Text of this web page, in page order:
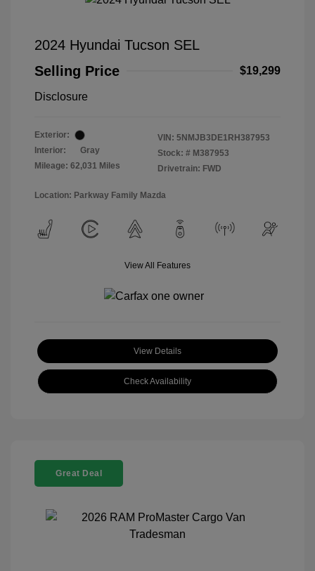
2024 Hyundai Tucson SEL
Selling Price
$19,299
Disclosure
Exterior:
Interior:
Gray
Mileage: 62,031 Miles
VIN: 5NMJB3DE1RH387953
Stock: # M387953
Drivetrain: FWD
Location: Parkway Family Mazda
View All Features
View Details
Check Availability
Great Deal